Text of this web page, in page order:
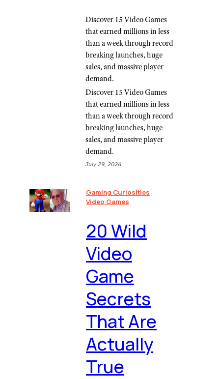
Discover 15 Video Games
that earned millions in less
than a week through record
breaking launches, huge
sales, and massive player
demand.
Discover 15 Video Games
that earned millions in less
than a week through record
breaking launches, huge
sales, and massive player
demand.
July 29, 2026
Gaming Curiosities
Video Games
20 Wild
Video
Game
Secrets
That Are
Actually
True